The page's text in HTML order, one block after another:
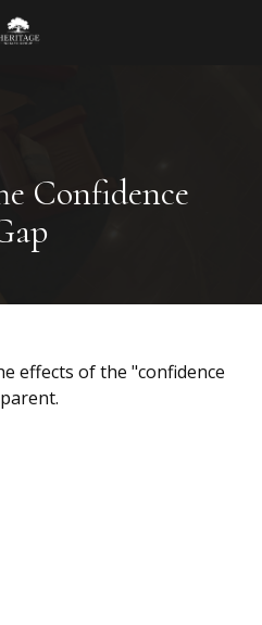
Confidence
effects of the "confidence